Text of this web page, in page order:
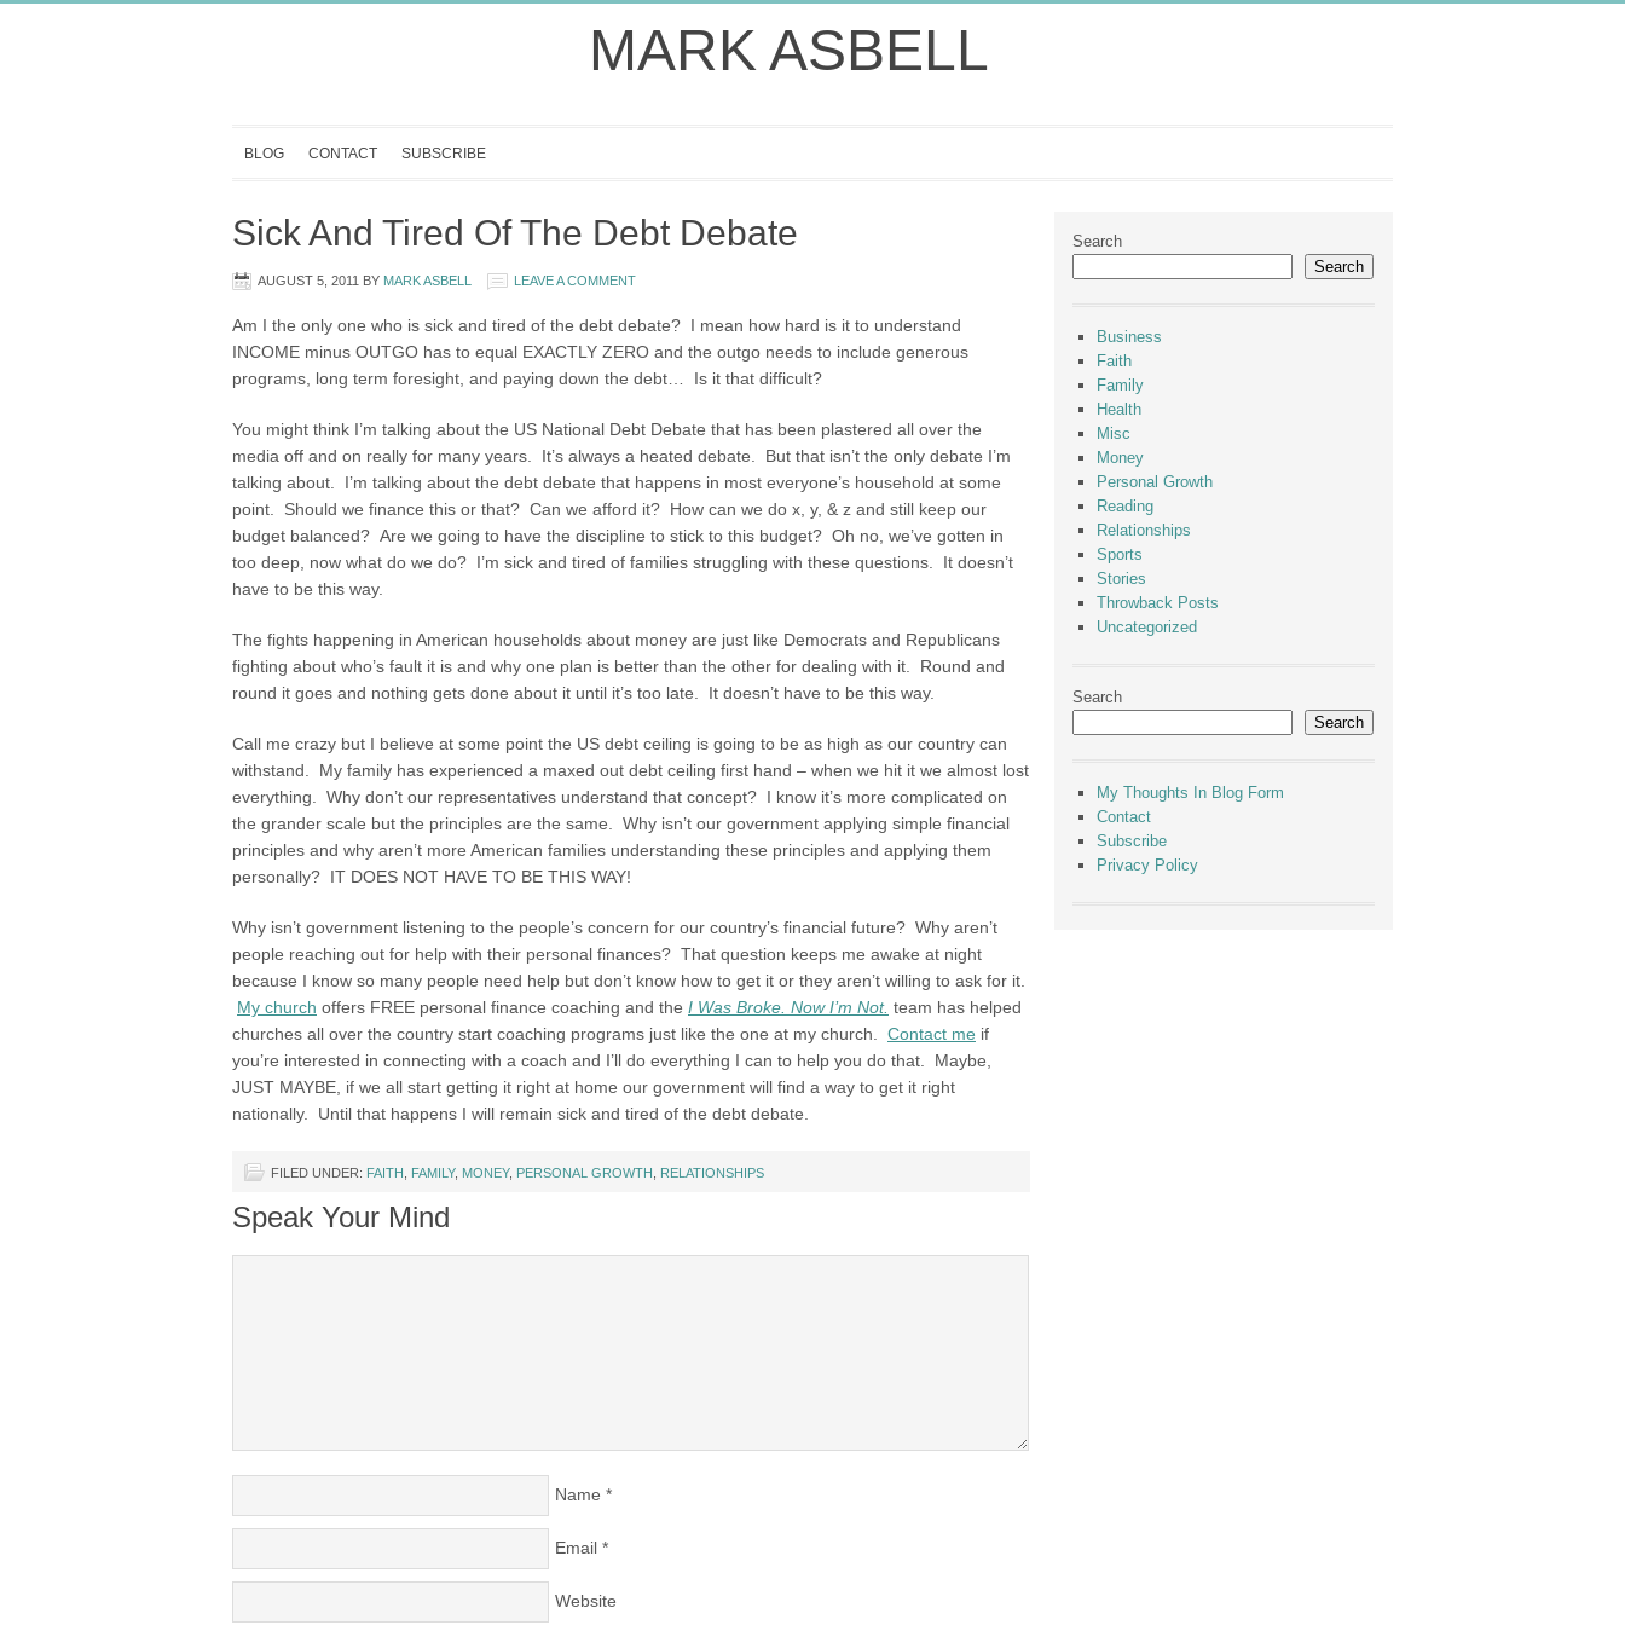
MARK ASBELL
BLOG CONTACT SUBSCRIBE
Sick And Tired Of The Debt Debate
AUGUST 5, 2011 BY MARK ASBELL LEAVE A COMMENT
Am I the only one who is sick and tired of the debt debate? I mean how hard is it to understand
INCOME minus OUTGO has to equal EXACTLY ZERO and the outgo needs to include generous
programs, long term foresight, and paying down the debt… Is it that difficult?
You might think I’m talking about the US National Debt Debate that has been plastered all over the
media off and on really for many years. It’s always a heated debate. But that isn’t the only debate I’m
talking about. I’m talking about the debt debate that happens in most everyone’s household at some
point. Should we finance this or that? Can we afford it? How can we do x, y, & z and still keep our
budget balanced? Are we going to have the discipline to stick to this budget? Oh no, we’ve gotten in
too deep, now what do we do? I’m sick and tired of families struggling with these questions. It doesn’t
have to be this way.
The fights happening in American households about money are just like Democrats and Republicans
fighting about who’s fault it is and why one plan is better than the other for dealing with it. Round and
round it goes and nothing gets done about it until it’s too late. It doesn’t have to be this way.
Call me crazy but I believe at some point the US debt ceiling is going to be as high as our country can
withstand. My family has experienced a maxed out debt ceiling first hand – when we hit it we almost lost
everything. Why don’t our representatives understand that concept? I know it’s more complicated on
the grander scale but the principles are the same. Why isn’t our government applying simple financial
principles and why aren’t more American families understanding these principles and applying them
personally? IT DOES NOT HAVE TO BE THIS WAY!
Why isn’t government listening to the people’s concern for our country’s financial future? Why aren’t
people reaching out for help with their personal finances? That question keeps me awake at night
because I know so many people need help but don’t know how to get it or they aren’t willing to ask for it.
My church offers FREE personal finance coaching and the I Was Broke. Now I’m Not. team has helped
churches all over the country start coaching programs just like the one at my church. Contact me if
you’re interested in connecting with a coach and I’ll do everything I can to help you do that. Maybe,
JUST MAYBE, if we all start getting it right at home our government will find a way to get it right
nationally. Until that happens I will remain sick and tired of the debt debate.
FILED UNDER: FAITH FAMILY, MONEY, PERSONAL GROWTH RELATIONSHIPS
Speak Your Mind
Name *
Email *
Website
Search
Search
Business
Faith
Family
Health
Misc
Money
Personal Growth
Reading
Relationships
Sports
Stories
Throwback Posts
Uncategorized
Search
Search
My Thoughts In Blog Form
Contact
Subscribe
Privacy Policy